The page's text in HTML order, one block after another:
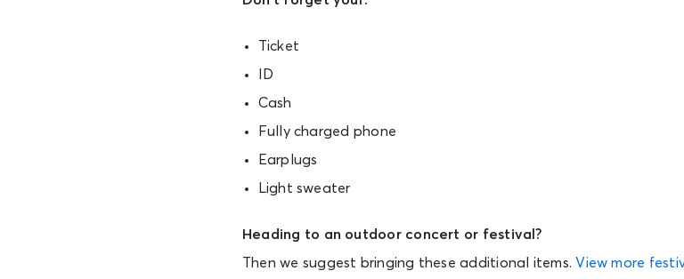
Ticket
ID
Cash
Fully charged phone
Earplugs
Light sweater
Heading to an outdoor concert or festival?
Then we suggest bringing these additional items. View more